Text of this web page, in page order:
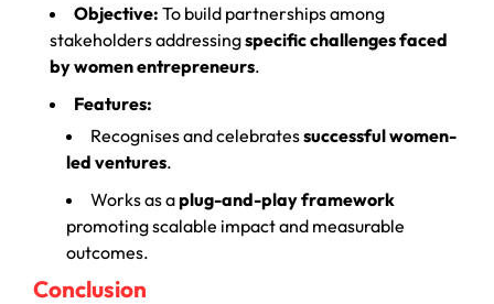
Objective: To build partnerships among
stakeholders addressingspecific challenges faced
by women entrepreneurs.
Features:
Recognises and celebratessuccessful women-
led ventures.
Works as aplug-and-play framework
promoting scalable impact and measurable
outcomes.
Conclusion